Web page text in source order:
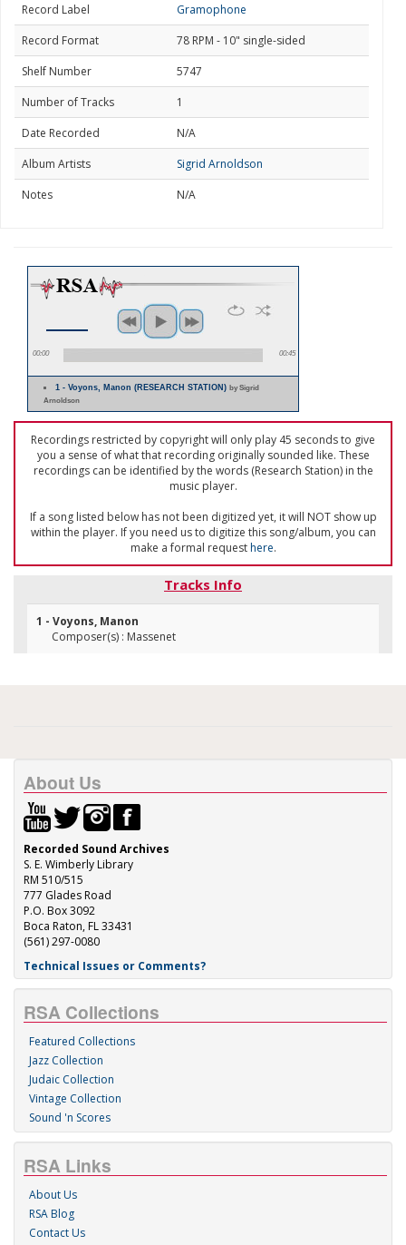
Record Label
Gramophone
Record Format
78 RPM - 10" single-sided
Shelf Number
5747
Number of Tracks
1
Date Recorded
N/A
Album Artists
Sigrid Arnoldson
Notes
N/A
00:00 00:45
1 - Voyons, Manon (RESEARCH STATION)by Sigrid
Arnoldson
Recordings restricted by copyright will only play 45 seconds to give
you a sense of what that recording originally sounded like. These
recordings can be identified by the words (Research Station) in the
music player.
If a song listed below has not been digitized yet, it will NOT show up
within the player. If you need us to digitize this song/album, you can
make a formal requesthere.
Tracks Info
1 - Voyons, Manon
Composer(s) : Massenet
About Us
Recorded Sound Archives
S. E. Wimberly Library
RM 510/515
777 Glades Road
P.O. Box 3092
Boca Raton, FL 33431
(561) 297-0080
Technical Issues or Comments?
RSA Collections
Featured Collections
Jazz Collection
Judaic Collection
Vintage Collection
Sound 'n Scores
RSA Links
About Us
RSA Blog
Contact Us